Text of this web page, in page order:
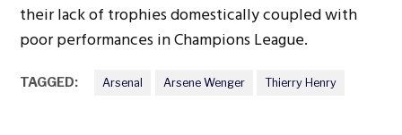
their lack of trophies domestically coupled with
poor performances in Champions League.
TAGGED: Arsenal Arsene Wenger Thierry Henry